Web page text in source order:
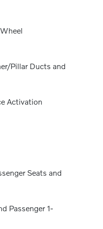
Pillar Ducts and
Activation
Seats and
Passenger 1-